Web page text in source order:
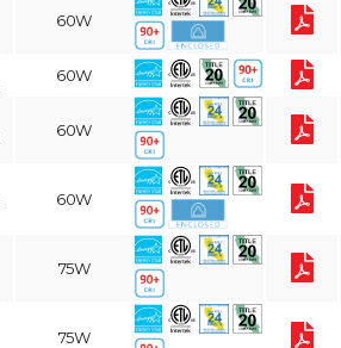
60W
60W
60W
60W
75W
75W